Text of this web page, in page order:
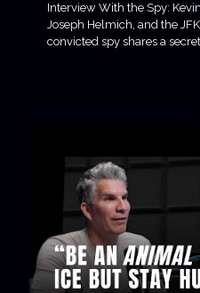
Interview With the Spy:
Joseph Helmich, and the
convicted spy shares a